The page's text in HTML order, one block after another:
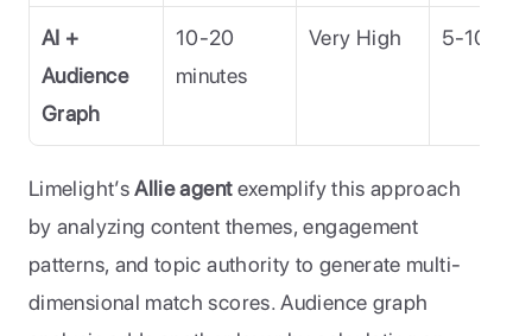
AI +
Audience
Graph
10-20
minutes
Very High 5-10%
Limelight’s Allie agent exemplify this approach
by analyzing content themes, engagement
patterns, and topic authority to generate multi-
dimensional match scores. Audience graph